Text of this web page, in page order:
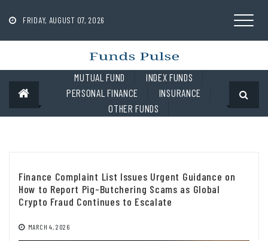
contentFRIDAY, AUGUST 07, 2026
MUTUAL FUND
INDEX FUNDS
PERSONAL FINANCE
INSURANCE
OTHER FUNDS
Finance Complaint List Issues Urgent Guidance on
How to Report Pig-Butchering Scams as Global
Crypto Fraud Continues to Escalate
MARCH 4, 2026